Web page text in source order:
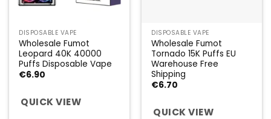
DISPOSABLE VAPE
Wholesale Fumot
Leopard 40K 40000
Puffs Disposable Vape
€6.90
QUICK VIEW
DISPOSABLE VAPE
Wholesale Fumot
Tornado 15K Puffs EU
Warehouse Free
Shipping
€6.70
QUICK VIEW